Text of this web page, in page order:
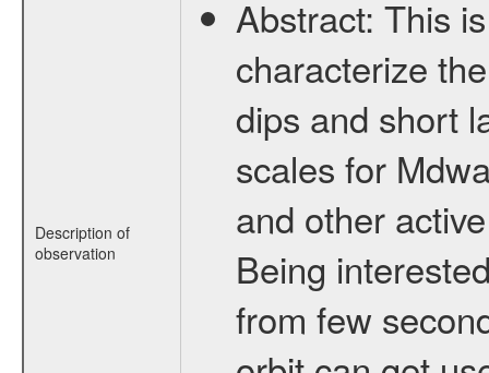
Description of
observation
Abstract: This
characterize
dips and short
scales for
and other
Being
from few